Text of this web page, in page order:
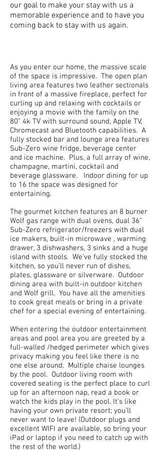
our goal to make your stay with us a
memorable experience and to have you
coming back to stay with us again.
As you enter our home, the massive scale
of the space is impressive. The open plan
living area features two leather sectionals
in front of a massive fireplace, perfect for
curling up and relaxing with cocktails or
enjoying a movie with the family on the
80” 4k TV with surround sound, Apple TV,
Chromecast and Bluetooth capabilities. A
fully stocked bar and lounge area features
Sub-Zero wine fridge, beverage center
and ice machine. Plus, a full array of wine,
champagne, martini, cocktail and
beverage glassware. Indoor dining for up
to 16 the space was designed for
entertaining.
The gourmet kitchen features an 8 burner
Wolf gas range with dual ovens, dual 36"
Sub-Zero refrigerator/freezers with dual
ice makers, built-in microwave , warming
drawer, 3 dishwashers, 3 sinks and a huge
island with stools. We’ve fully stocked the
kitchen, so you’ll never run of dishes,
plates, glassware or silverware. Outdoor
dining area with built-in outdoor kitchen
and Wolf grill. You have all the amenities
to cook great meals or bring in a private
chef for a special evening of entertaining.
When entering the outdoor entertainment
areas and pool area you are greeted by a
full-walled /hedged perimeter which gives
privacy making you feel like there is no
one else around. Multiple chaise lounges
by the pool. Outdoor living room with
covered seating is the perfect place to curl
up for an afternoon nap, read a book or
watch the kids play in the pool. It's like
having your own private resort; you’ll
never want to leave! (Outdoor plugs and
excellent WIFI are available, so bring your
iPad or laptop if you need to catch up with
the rest of the world.)